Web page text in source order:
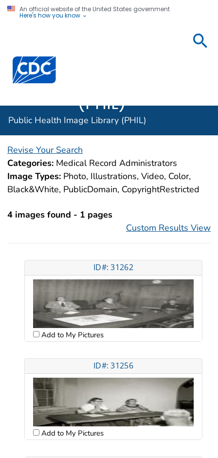
An official website of the United States government
Here's how you know
Centers for Disease Control and Prevention. CDC
(PHIL)
Public Health Image Library (PHIL)
Revise Your Search
Categories: Medical Record Administrators
Image Types: Photo, Illustrations, Video, Color,
Black&White, PublicDomain, CopyrightRestricted
4 images found - 1 pages
Custom Results View
ID#: 31262
Add to My Pictures
ID#: 31256
Add to My Pictures